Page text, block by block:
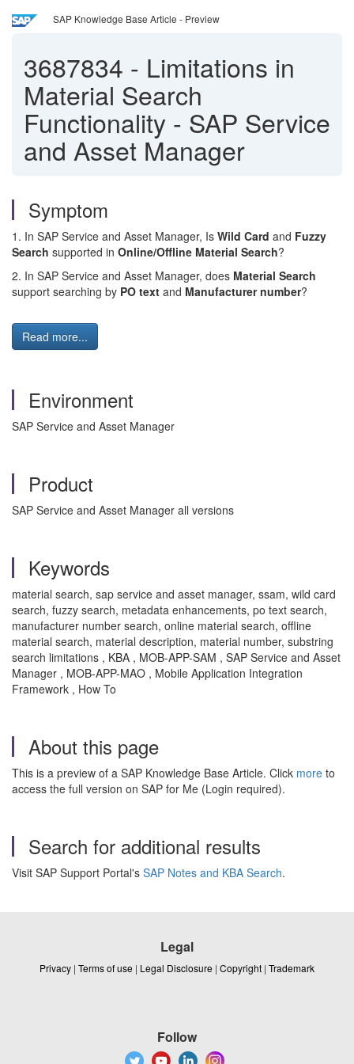
SAP Knowledge Base Article - Preview
3687834 - Limitations in
Material Search
Functionality - SAP Service
and Asset Manager
Symptom
1. In SAP Service and Asset Manager, Is Wild Card and Fuzzy
Search supported in Online/Offline Material Search?
2. In SAP Service and Asset Manager, does Material Search
support searching by PO text and Manufacturer number?
Read more...
Environment
SAP Service and Asset Manager
Product
SAP Service and Asset Manager all versions
Keywords
material search, sap service and asset manager, ssam, wild card
search, fuzzy search, metadata enhancements, po text search,
manufacturer number search, online material search, offline
material search, material description, material number, substring
search limitations , KBA , MOB-APP-SAM , SAP Service and Asset
Manager , MOB-APP-MAO , Mobile Application Integration
Framework , How To
About this page
This is a preview of a SAP Knowledge Base Article. Click more to
access the full version on SAP for Me (Login required).
Search for additional results
Visit SAP Support Portal's SAP Notes and KBA Search.
Legal
Privacy | Terms of use | Legal Disclosure | Copyright | Trademark
Follow